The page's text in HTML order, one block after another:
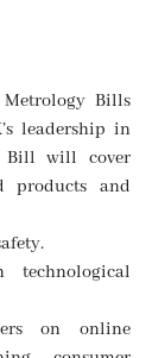
Bills
leadership in
Bill will cover
products and
technological
on online